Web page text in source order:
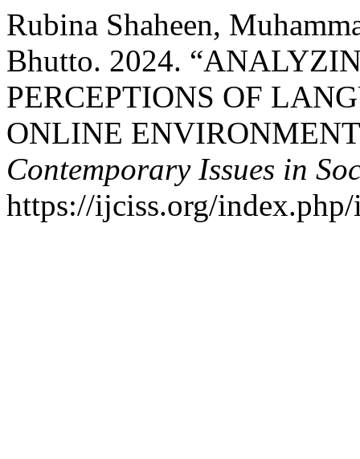
Rubina Shaheen,
Bhutto. 2024.
PERCEPTIONS OF
ONLINE
Contemporary Issues in
https://ijciss.org/